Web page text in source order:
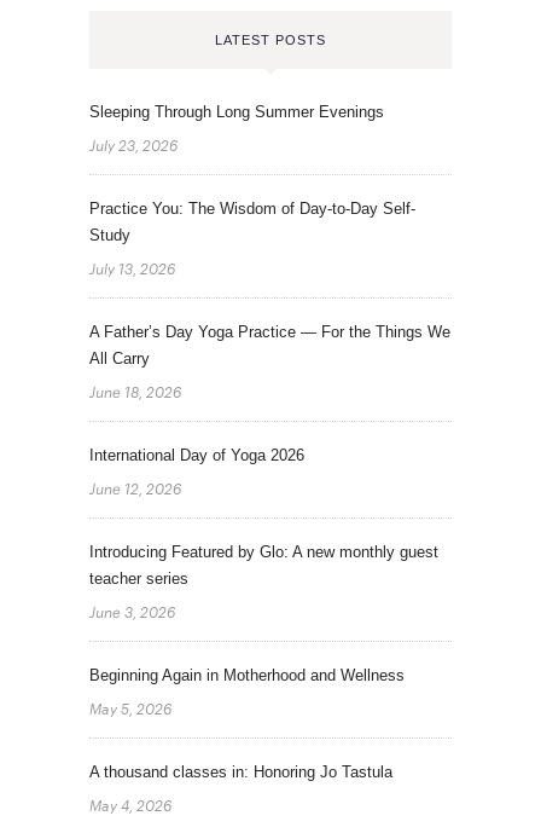
LATEST POSTS
Sleeping Through Long Summer Evenings
July 23, 2026
Practice You: The Wisdom of Day-to-Day Self-
Study
July 13, 2026
A Father’s Day Yoga Practice — For the Things We
All Carry
June 18, 2026
International Day of Yoga 2026
June 12, 2026
Introducing Featured by Glo: A new monthly guest
teacher series
June 3, 2026
Beginning Again in Motherhood and Wellness
May 5, 2026
A thousand classes in: Honoring Jo Tastula
May 4, 2026